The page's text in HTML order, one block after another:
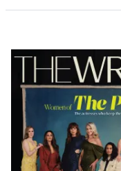
Latest
Magazine
Issue